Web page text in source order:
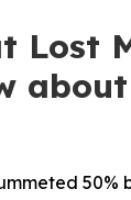
Lost
50%